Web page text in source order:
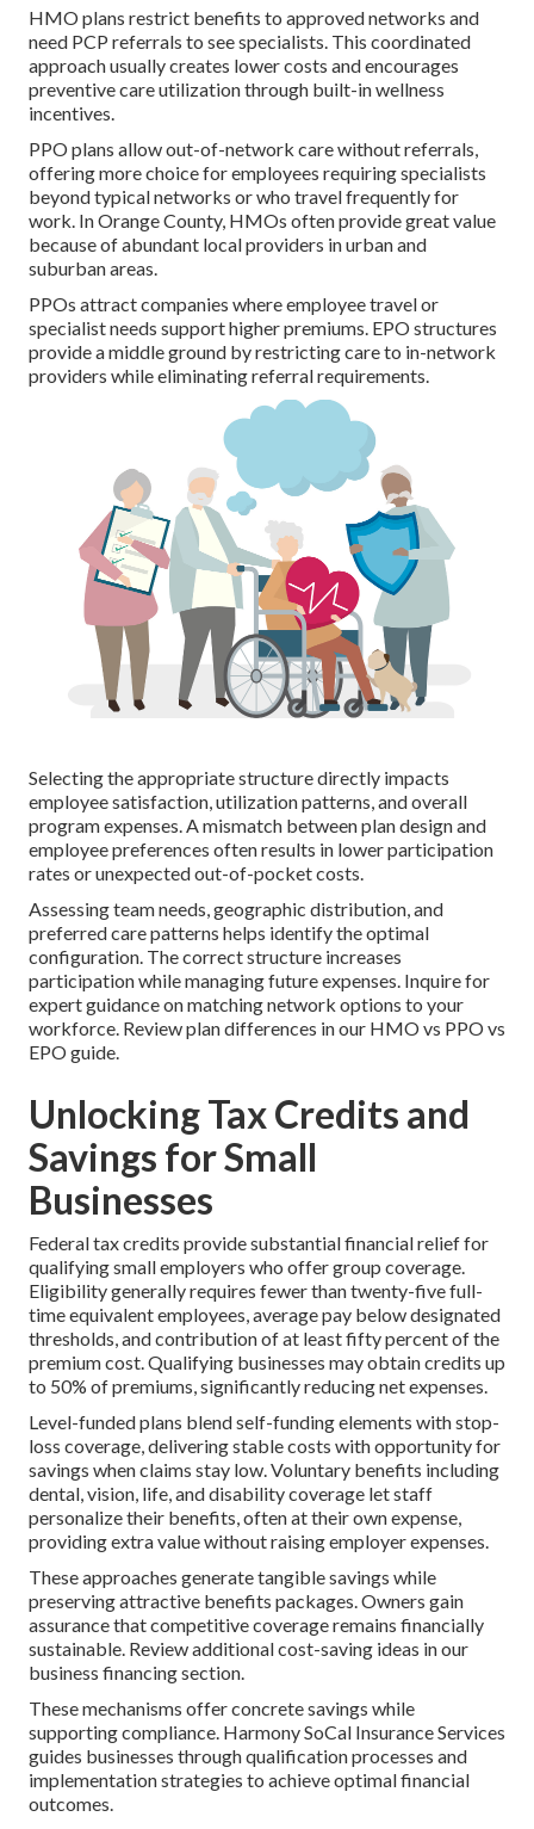
HMO plans restrict benefits to approved networks and
need PCP referrals to see specialists. This coordinated
approach usually creates lower costs and encourages
preventive care utilization through built-in wellness
incentives.
PPO plans allow out-of-network care without referrals,
offering more choice for employees requiring specialists
beyond typical networks or who travel frequently for
work. In Orange County, HMOs often provide great value
because of abundant local providers in urban and
suburban areas.
PPOs attract companies where employee travel or
specialist needs support higher premiums. EPO structures
provide a middle ground by restricting care to in-network
providers while eliminating referral requirements.
Selecting the appropriate structure directly impacts
employee satisfaction, utilization patterns, and overall
program expenses. A mismatch between plan design and
employee preferences often results in lower participation
rates or unexpected out-of-pocket costs.
Assessing team needs, geographic distribution, and
preferred care patterns helps identify the optimal
configuration. The correct structure increases
participation while managing future expenses. Inquire for
expert guidance on matching network options to your
workforce. Review plan differences in our HMO vs PPO vs
EPO guide.
Unlocking Tax Credits and
Savings for Small
Businesses
Federal tax credits provide substantial financial relief for
qualifying small employers who offer group coverage.
Eligibility generally requires fewer than twenty-five full-
time equivalent employees, average pay below designated
thresholds, and contribution of at least fifty percent of the
premium cost. Qualifying businesses may obtain credits up
to 50% of premiums, significantly reducing net expenses.
Level-funded plans blend self-funding elements with stop-
loss coverage, delivering stable costs with opportunity for
savings when claims stay low. Voluntary benefits including
dental, vision, life, and disability coverage let staff
personalize their benefits, often at their own expense,
providing extra value without raising employer expenses.
These approaches generate tangible savings while
preserving attractive benefits packages. Owners gain
assurance that competitive coverage remains financially
sustainable. Review additional cost-saving ideas in our
business financing section.
These mechanisms offer concrete savings while
supporting compliance. Harmony SoCal Insurance Services
guides businesses through qualification processes and
implementation strategies to achieve optimal financial
outcomes.